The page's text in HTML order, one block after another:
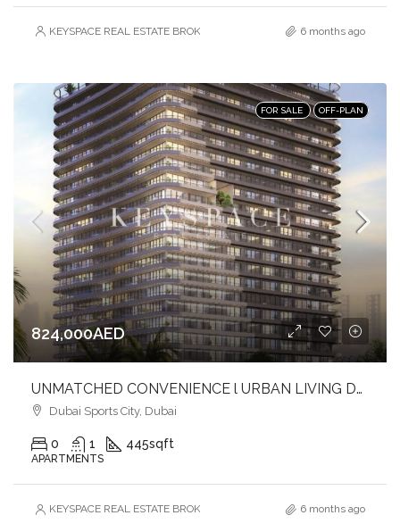
KEYSPACE REAL ESTATE BROKERS L.L.C. – Branch 6 months ago
FOR SALE OFF-PLAN
824,000AED
UNMATCHED CONVENIENCE l URBAN LIVING DESTINATION l SEAMLESS CONNECTIVITY
Dubai Sports City, Dubai
0 1 445sqft
APARTMENTS
KEYSPACE REAL ESTATE BROKERS L.L.C. – Branch 6 months ago